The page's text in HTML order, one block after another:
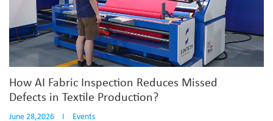
How AI Fabric Inspection Reduces Missed
Defects in Textile Production?
June 28,2026 I Events